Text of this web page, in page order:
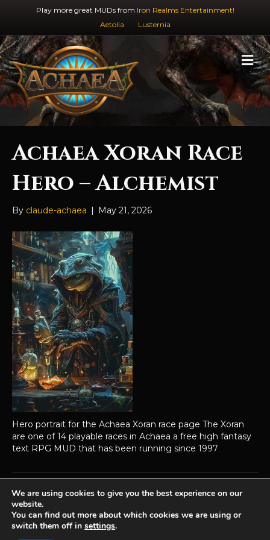
Play more great MUDs from Iron Realms Entertainment!
Aetolia
Lusternia
M
e
n
u
Achaea Xoran Race
Hero – Alchemist
By claude-achaea | May 21, 2026
Hero portrait for the Achaea Xoran race page The Xoran
are one of 14 playable races in Achaea a free high fantasy
text RPG MUD that has been running since 1997
Achaea is developed and published by
Privacy Policy
We are using cookies to give you the best experience on our
website.
You can find out more about which cookies we are using or
switch them off in settings.